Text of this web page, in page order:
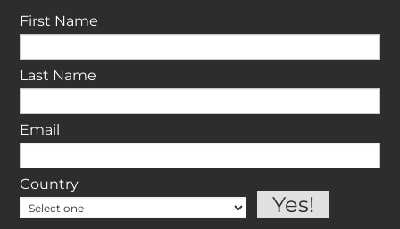
First Name
Last Name
Email
Country